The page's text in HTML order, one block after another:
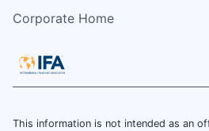
Corporate Home
This information is not intended as an